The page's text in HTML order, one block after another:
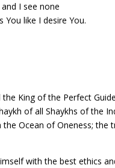
I see none
You like I desire You.
King of the Perfect
of all Shaykhs of the
Ocean of Oneness;
with the best ethics